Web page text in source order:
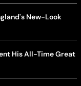
New-Look
His All-Time Great